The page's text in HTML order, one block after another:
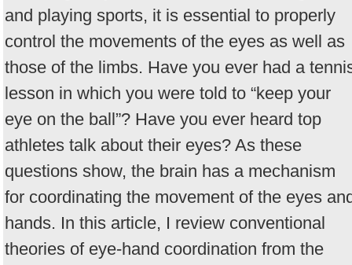
and playing sports, it is essential to properly
control the movements of the eyes as well as
those of the limbs. Have you ever had a
lesson in which you were told to “keep your
eye on the ball”? Have you ever heard top
athletes talk about their eyes? As these
questions show, the brain has a mechanism
for coordinating the movement of the eyes
hands. In this article, I review conventional
theories of eye-hand coordination from the